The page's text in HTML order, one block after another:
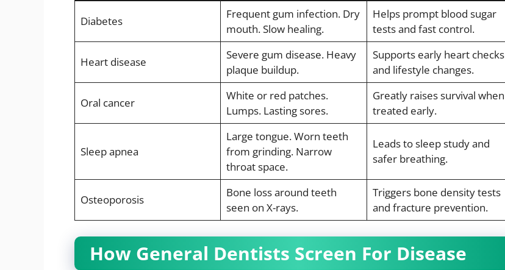
Diabetes
Frequent gum infection. Dry
mouth. Slow healing.
Helps prompt blood sugar
tests and fast control.
Heart disease
Severe gum disease. Heavy
plaque buildup.
Supports early heart checks
and lifestyle changes.
Oral cancer
White or red patches.
Lumps. Lasting sores.
Greatly raises survival when
treated early.
Sleep apnea
Large tongue. Worn teeth
from grinding. Narrow
throat space.
Leads to sleep study and
safer breathing.
Osteoporosis
Bone loss around teeth
seen on X-rays.
Triggers bone density tests
and fracture prevention.
How General Dentists Screen For Disease